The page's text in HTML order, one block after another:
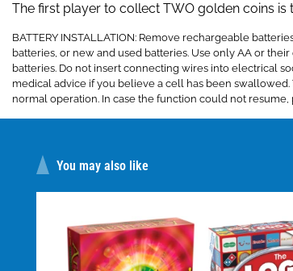
The first player to collect TWO golden coins is
BATTERY INSTALLATION: Remove rechargeable
batteries, or new and used batteries. Use only AA or
batteries. Do not insert connecting wires into electrical
medical advice if you believe a cell has been
normal operation. In case the function could not
You may also like